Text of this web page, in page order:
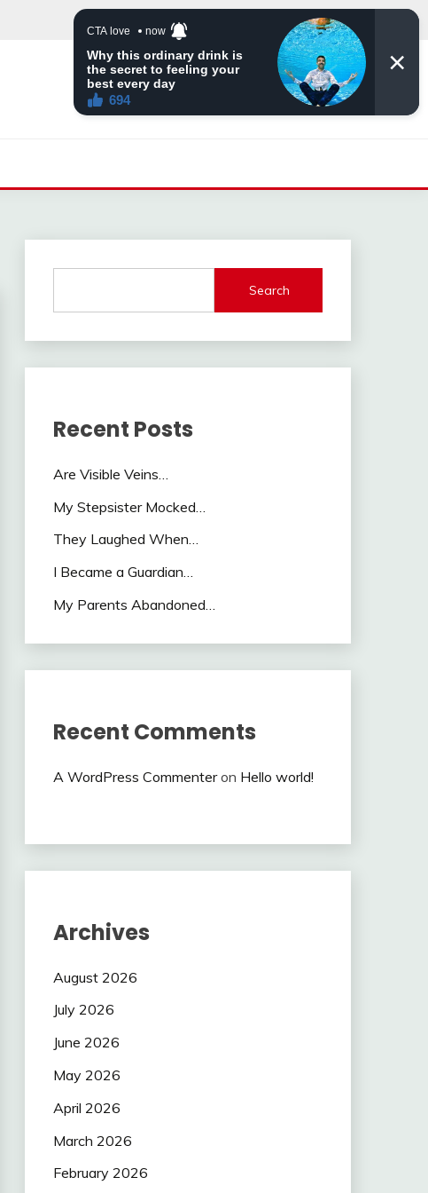
Search
Recent Posts
Are Visible Veins…
My Stepsister Mocked…
They Laughed When…
I Became a Guardian…
My Parents Abandoned…
Recent Comments
A WordPress Commenteron Hello world!
Archives
August 2026
July 2026
June 2026
May 2026
April 2026
March 2026
February 2026